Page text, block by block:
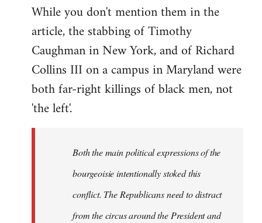
While you don't mention them in the
article, the stabbing of Timothy
Caughman in New York, and of Richard
Collins III on a campus in Maryland were
both far-right killings of black men, not
'the left'.
Both the main political expressions of the
bourgeoisie intentionally stoked this
conflict. The Republicans need to distract
from the circus around the President and